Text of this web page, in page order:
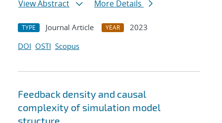
View Abstract
More Details
TYPE Journal Article YEAR
2023
DOI OSTI Scopus
Feedback density and causal
complexity of simulation model